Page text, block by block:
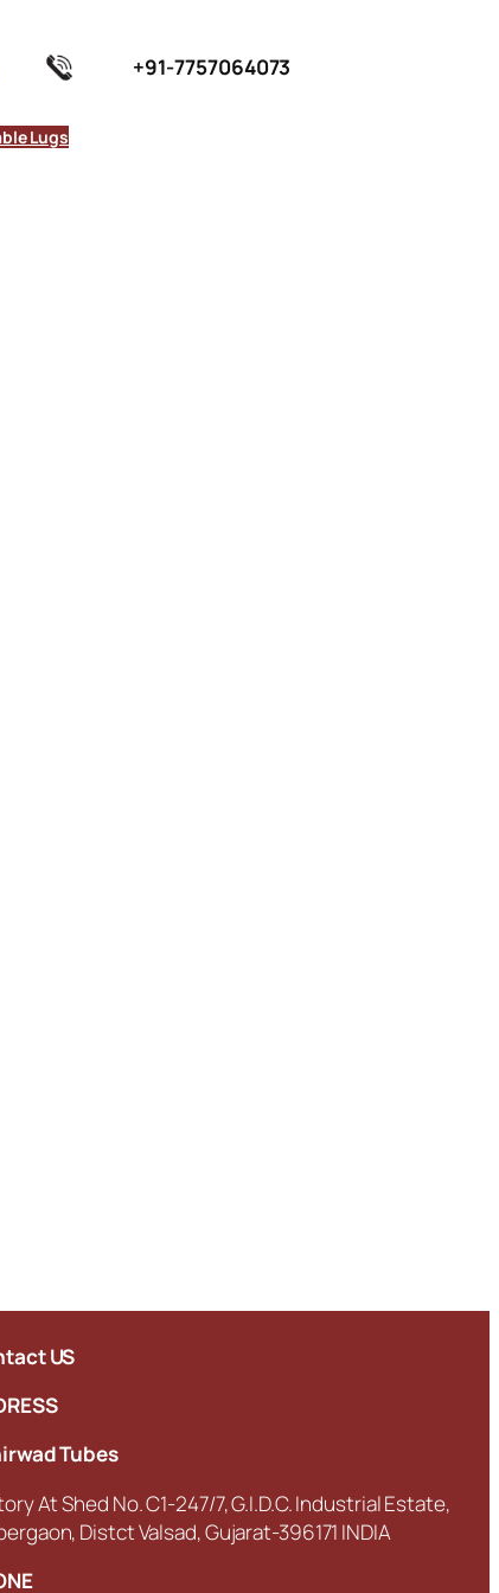
+91-7757064073
Lugs
US
Tubes
At Shed No. C1-247/7, G.I.D.C. Industrial Estate,
Distct Valsad, Gujarat-396171 INDIA